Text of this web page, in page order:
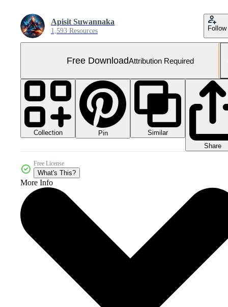
Apisit Suwannaka
1,593 Resources Follow
Free DownloadAttribution Required
Collection Pin
Similar
Share
Free License
What's This?
More Info